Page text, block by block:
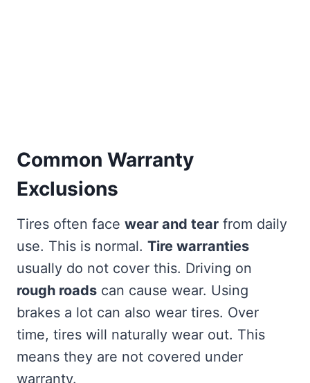
Common Warranty
Exclusions
Tires often face wear and tear from daily
use. This is normal. Tire warranties
usually do not cover this. Driving on
rough roads can cause wear. Using
brakes a lot can also wear tires. Over
time, tires will naturally wear out. This
means they are not covered under
warranty.